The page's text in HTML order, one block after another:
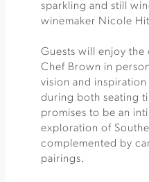
sparkling and still
winemaker Nicole
Guests will enjoy
Chef Brown in
vision and
during both seating
promises to be an
exploration of
complemented by
pairings.